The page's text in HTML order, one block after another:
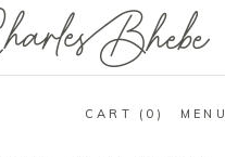
CART 0 MENU